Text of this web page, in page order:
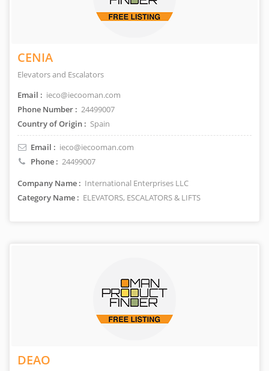
CENIA
Elevators and Escalators
Email : ieco@iecooman.com
Phone Number : 24499007
Country of Origin : Spain
Email : ieco@iecooman.com
Phone : 24499007
Company Name : International Enterprises LLC
Category Name : ELEVATORS, ESCALATORS & LIFTS
DEAO